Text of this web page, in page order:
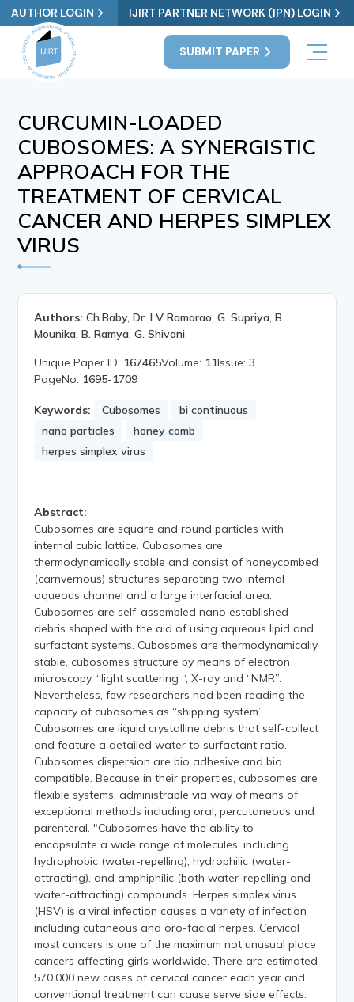
AUTHOR LOGIN IJIRT PARTNER NETWORK (IPN) LOGIN
SUBMIT PAPER
CURCUMIN-LOADED
CUBOSOMES: A SYNERGISTIC
APPROACH FOR THE
TREATMENT OF CERVICAL
CANCER AND HERPES SIMPLEX
VIRUS
Authors: Ch.Baby, Dr. I V Ramarao, G. Supriya, B.
Mounika, B. Ramya, G. Shivani
Unique Paper ID: 167465Volume: 11Issue:3
PageNo: 1695-1709
Keywords: Cubosomes
bi continuous
nano particles
honey comb
herpes simplex virus
Abstract:
Cubosomes are square and round particles with
internal cubic lattice. Cubosomes are
thermodynamically stable and consist of honeycombed
(carnvernous) structures separating two internal
aqueous channel and a large interfacial area.
Cubosomes are self-assembled nano established
debris shaped with the aid of using aqueous lipid and
surfactant systems. Cubosomes are thermodynamically
stable, cubosomes structure by means of electron
microscopy, “light scattering “, X-ray and “NMR”.
Nevertheless, few researchers had been reading the
capacity of cubosomes as “shipping system”.
Cubosomes are liquid crystalline debris that self-collect
and feature a detailed water to surfactant ratio.
Cubosomes dispersion are bio adhesive and bio
compatible. Because in their properties, cubosomes are
flexible systems, administrable via way of means of
exceptional methods including oral, percutaneous and
parenteral. "Cubosomes have the ability to
encapsulate a wide range of molecules, including
hydrophobic (water-repelling), hydrophilic (water-
attracting), and amphiphilic (both water-repelling and
water-attracting) compounds. Herpes simplex virus
(HSV) is a viral infection causes a variety of infection
including cutaneous and oro-facial herpes. Cervical
most cancers is one of the maximum not unusual place
cancers affecting girls worldwide. There are estimated
570.000 new cases of cervical cancer each year and
conventional treatment can cause serve side effects.